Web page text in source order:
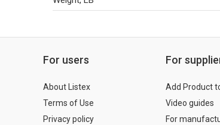
For users
About Listex
Terms of Use
Privacy policy
For
Add Product
Video guides
For